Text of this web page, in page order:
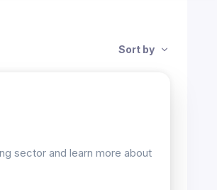
Sort by
sector and learn more about